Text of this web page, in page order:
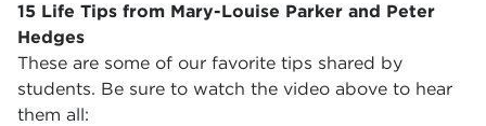
15 Life Tips from Mary-Louise Parker and Peter
Hedges
These are some of our favorite tips shared by
students. Be sure to watch the video above to hear
them all: